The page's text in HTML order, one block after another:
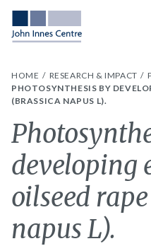
HOME RESEARCH & IMPACT
PHOTOSYNTHESIS BY
(BRASSICA NAPUS L).
developing
oilseed
napus L).